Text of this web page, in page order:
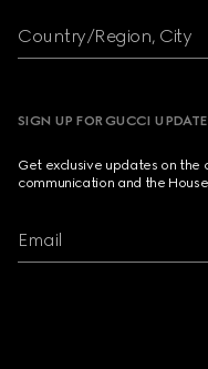
Country/Region, City
SIGN UP FOR GUCCI
Get exclusive updates on the
communication and the
Email